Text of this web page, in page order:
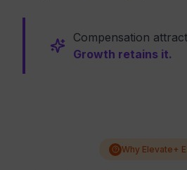
Compensation
Growth retains it.
Why Elevate+